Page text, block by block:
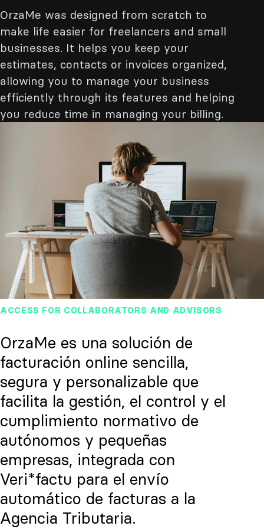
OrzaMe was designed from scratch to
make life easier for freelancers and small
businesses. It helps you keep your
estimates, contacts or invoices organized,
allowing you to manage your business
efficiently through its features and helping
you reduce time in managing your billing.
ACCESS FOR COLLABORATORS AND ADVISORS
OrzaMe es una solución de
facturación online sencilla,
segura y personalizable que
facilita la gestión, el control y el
cumplimiento normativo de
autónomos y pequeñas
empresas, integrada con
Veri*factu para el envío
automático de facturas a la
Agencia Tributaria.